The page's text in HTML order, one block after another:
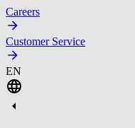
Careers
Customer Service
EN